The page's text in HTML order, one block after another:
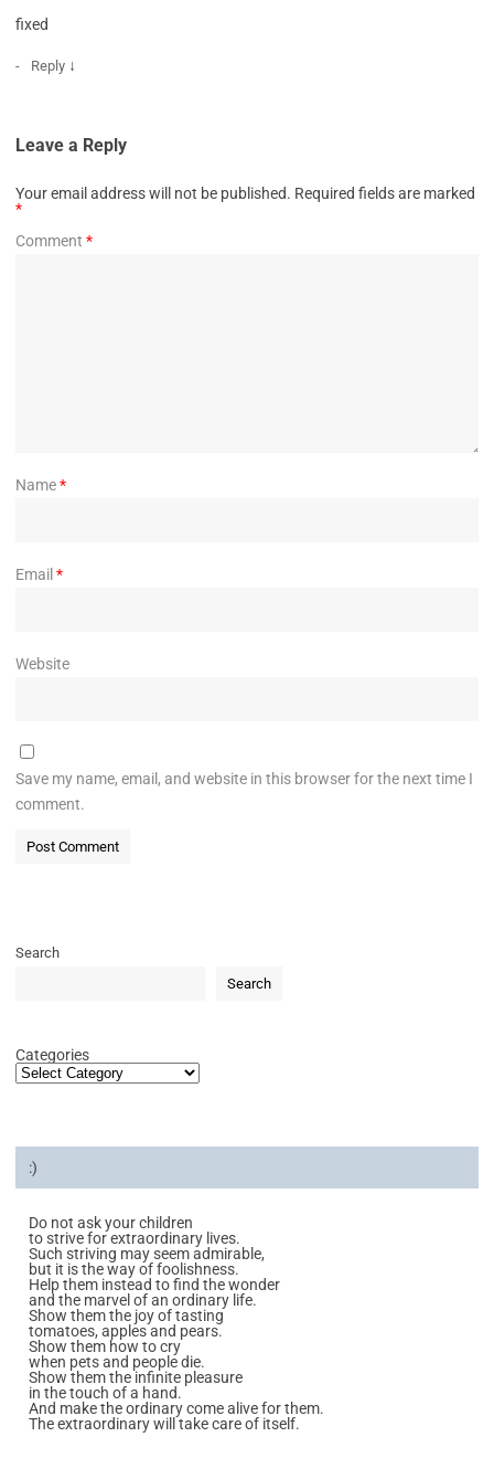
fixed
Reply ↓
Leave a Reply
Your email address will not be published. Required fields are marked
*
Comment *
Name*
Email *
Website
Save my name, email, and website in this browser for the next time I
comment.
Search
Search
Categories
:)
Do not ask your children
to strive for extraordinary lives.
Such striving may seem admirable,
but it is the way of foolishness.
Help them instead to find the wonder
and the marvel of an ordinary life.
Show them the joy of tasting
tomatoes, apples and pears.
Show them how to cry
when pets and people die.
Show them the infinite pleasure
in the touch of a hand.
And make the ordinary come alive for them.
The extraordinary will take care of itself.